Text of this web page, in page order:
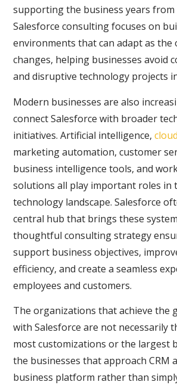
supporting the business years from
Salesforce consulting focuses on
environments that can adapt as the
changes, helping businesses avoid
and disruptive technology projects
Modern businesses are also
connect Salesforce with broader
initiatives. Artificial intelligence,
marketing automation, customer
business intelligence tools, and
solutions all play important roles in
technology landscape. Salesforce
central hub that brings these
thoughtful consulting strategy
support business objectives,
efficiency, and create a seamless
employees and customers.
The organizations that achieve the
with Salesforce are not necessarily
most customizations or the largest
the businesses that approach CRM
business platform rather than